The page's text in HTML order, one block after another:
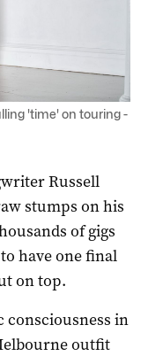
'time' on touring -
Russell
stumps on his
of gigs
have one final
on top.
in
outfit